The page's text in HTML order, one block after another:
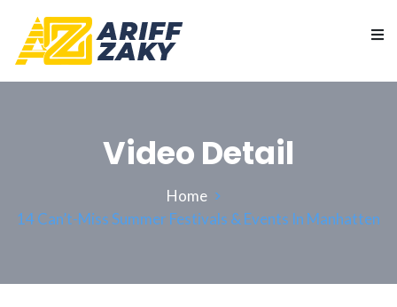
Video Detail
Home
14 Can’t-Miss Summer Festivals & Events In Manhatten